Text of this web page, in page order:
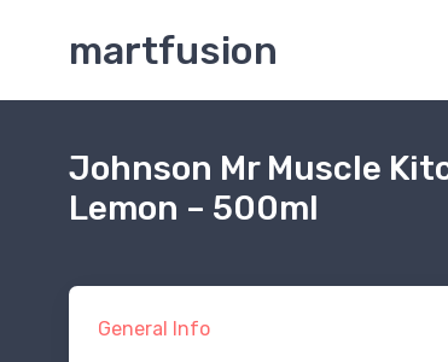
martfusion
Johnson Mr Muscle
Lemon – 500ml
General Info